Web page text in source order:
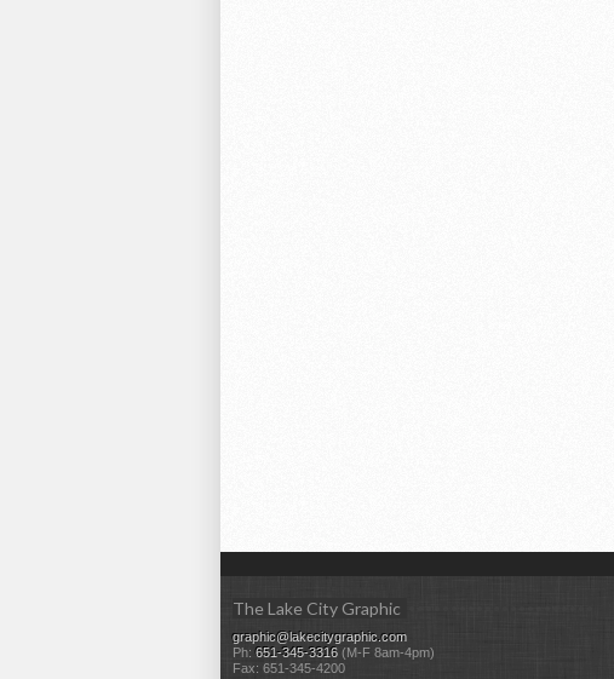
The Lake City Graphic
graphic@lakecitygraphic.com
Ph: 651-345-3316 (M-F 8am-4pm)
Fax: 651-345-4200